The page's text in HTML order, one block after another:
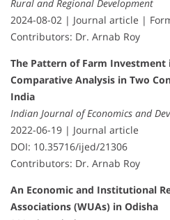
Rural and Regional Development
2024-08-02 | Journal article |
Contributors: Dr. Arnab Roy
The Pattern of Farm Investment
Comparative Analysis in Two
India
Indian Journal of Economics and
2022-06-19 | Journal article
DOI: 10.35716/ijed/21306
Contributors: Dr. Arnab Roy
An Economic and Institutional
Associations (WUAs) in Odisha